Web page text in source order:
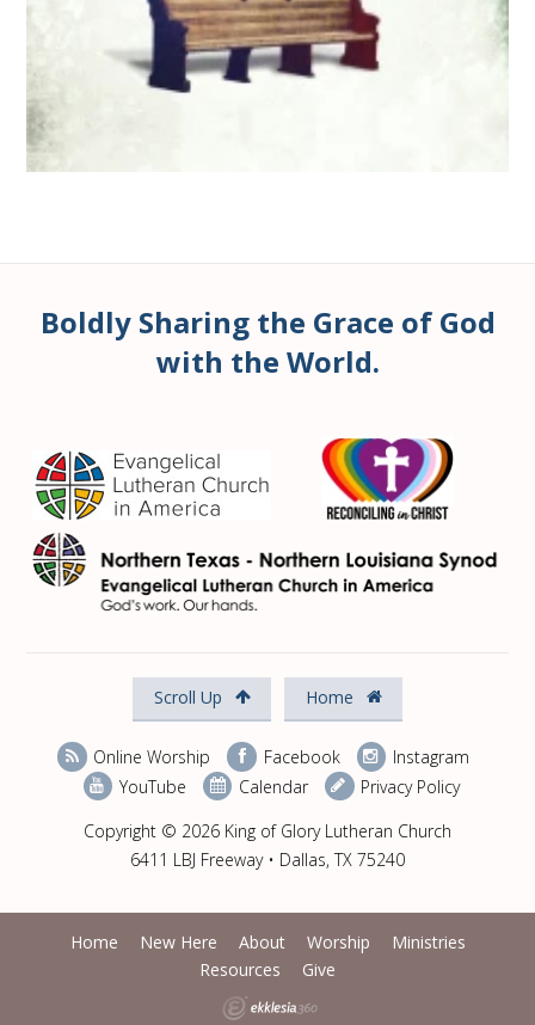
Boldly Sharing the Grace of God
with the World.
Scroll Up Home
Online Worship Facebook
Instagram
YouTube
Calendar
Privacy Policy
Copyright © 2026 King of Glory Lutheran Church
6411 LBJ Freeway • Dallas, TX 75240
Home New Here About Worship
Ministries
Resources
Give